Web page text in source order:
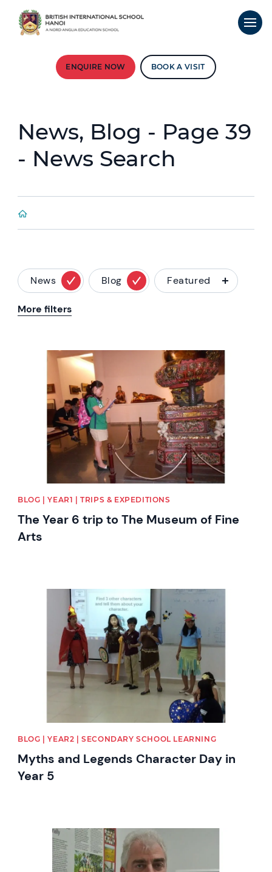
ENQUIRE NOW BOOK A VISIT
News, Blog - Page 39
- News Search
News Blog Featured
More filters
News image
BLOG | YEAR1 | TRIPS & EXPEDITIONS
The Year 6 trip to The Museum of Fine
Arts
News image
BLOG | YEAR2 | SECONDARY SCHOOL LEARNING
Myths and Legends Character Day in
Year 5
News image